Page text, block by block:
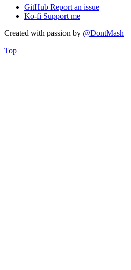
GitHub Report an issue
Ko-fi Support me
Created with passion by @DontMash
Top